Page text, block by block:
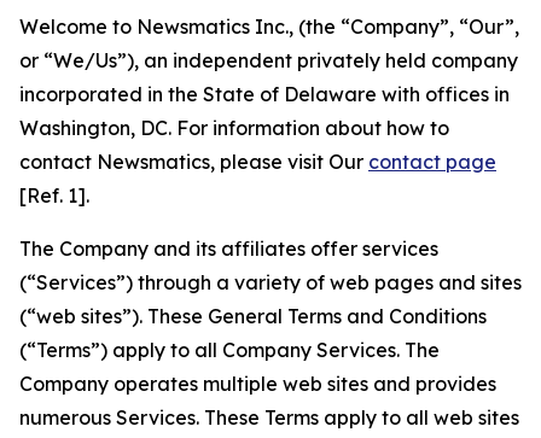
Welcome to Newsmatics Inc., (the “Company”, “Our”,
or “We/Us”), an independent privately held company
incorporated in the State of Delaware with offices in
Washington, DC. For information about how to
contact Newsmatics, please visit Our contact page
[Ref. 1].
The Company and its affiliates offer services
(“Services”) through a variety of web pages and sites
(“web sites”). These General Terms and Conditions
(“Terms”) apply to all Company Services. The
Company operates multiple web sites and provides
numerous Services. These Terms apply to all web sites